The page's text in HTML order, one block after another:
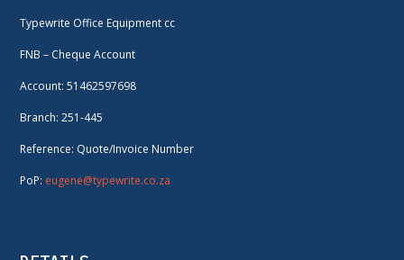
Typewrite Office Equipment cc
FNB – Cheque Account
Account: 51462597698
Branch: 251-445
Reference: Quote/Invoice Number
PoP: eugene@typewrite.co.za